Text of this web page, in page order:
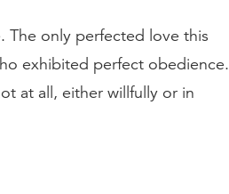
only perfected love this
exhibited perfect obedience.
at all, either willfully or in